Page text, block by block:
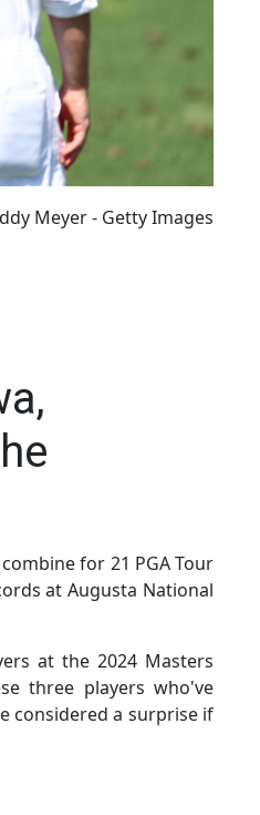
Meyer - Getty Images
for 21 PGA Tour
at Augusta National
at the 2024 Masters
three players who've
considered a surprise if